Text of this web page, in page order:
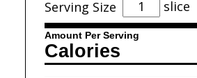
Serving Size slice
Amount Per Serving
Calories